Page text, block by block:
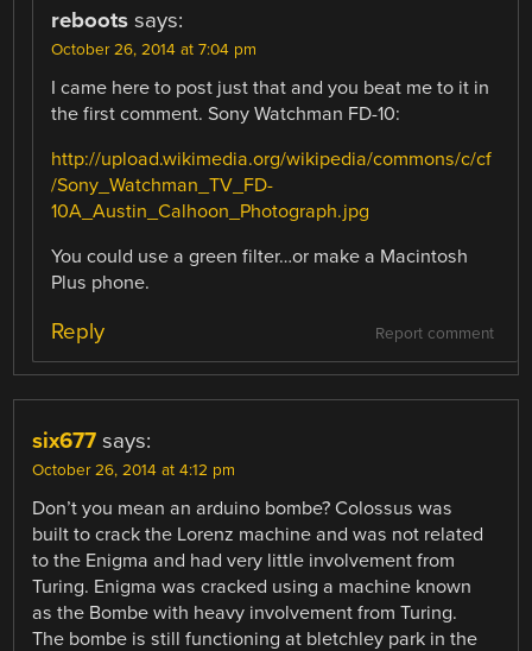
reboots says:
October 26, 2014 at 7:04 pm
I came here to post just that and you beat me to it in
the first comment. Sony Watchman FD-10:
http://upload.wikimedia.org/wikipedia/commons/c/cf
/Sony_Watchman_TV_FD-
10A_Austin_Calhoon_Photograph.jpg
You could use a green filter…or make a Macintosh
Plus phone.
Report comment
Reply
six677 says:
October 26, 2014 at 4:12 pm
Don’t you mean an arduino bombe? Colossus was
built to crack the Lorenz machine and was not related
to the Enigma and had very little involvement from
Turing. Enigma was cracked using a machine known
as the Bombe with heavy involvement from Turing.
The bombe is still functioning at bletchley park in the